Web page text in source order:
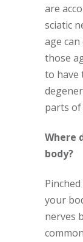
are
sciatic
age
those
to have
parts of
Where
body?
your
nerves